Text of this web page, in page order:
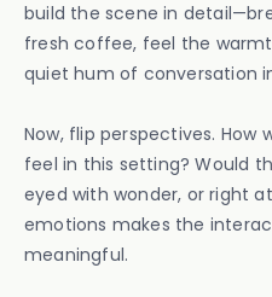
build the scene in
fresh coffee, feel the
quiet hum of conversation
Now, flip perspectives. How
feel in this setting? Would
eyed with wonder, or right
emotions makes the
meaningful.